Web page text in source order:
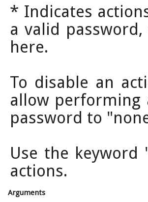
* Indicates
a valid
here.
To disable an
allow performing
password to
Use the
actions.
Arguments